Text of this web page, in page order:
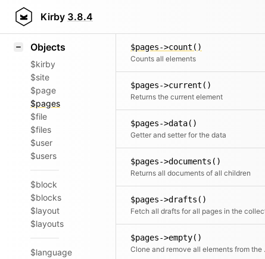
Kirby 3.8.4
Styling
Objects
$kirby
$site
$page
$pages
$file
$files
$user
$users
$block
$blocks
$layout
$layouts
$language
$pages->count()
Counts all elements
$pages->current()
Returns the current element
$pages->data()
Getter and setter for the data
$pages->documents()
Returns all documents of all children
$pages->drafts()
$pages->empty()
Clone